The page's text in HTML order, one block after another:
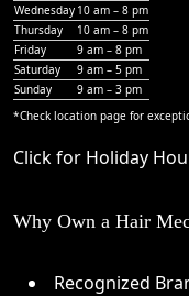
Wednesday 10 am – 8 pm
Thursday
10 am – 8 pm
Friday
9 am – 8 pm
Saturday
9 am – 5 pm
Sunday
9 am – 3 pm
*Check location page for
Click for Holiday
Why Own a Hair
Recognized